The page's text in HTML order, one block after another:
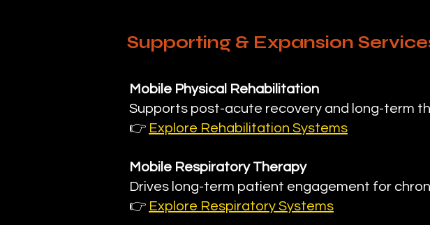
Supporting & Expansion
Mobile Physical Rehabilitation
Supports post-acute recovery and long-term
👉 Explore Rehabilitation Systems
Mobile Respiratory Therapy
Drives long-term patient engagement for
👉 Explore Respiratory Systems